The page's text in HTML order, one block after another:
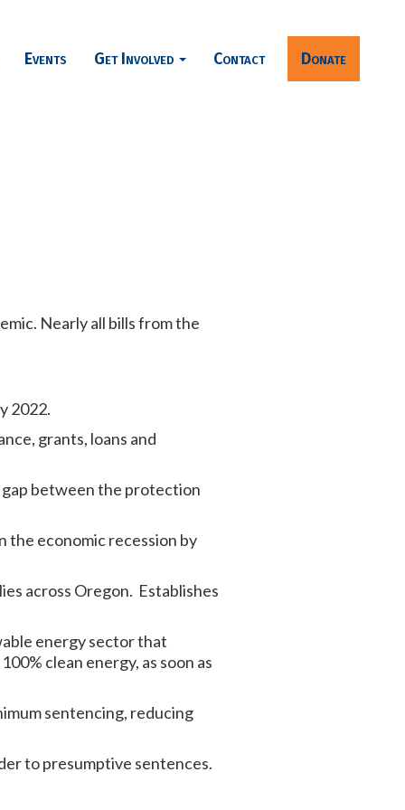
Events Get Involved Contact Donate
Nearly all bills from the
2022.
grants, loans and
gap between the protection
the economic recession by
across Oregon. Establishes
energy sector that
clean energy, as soon as
sentencing, reducing
to presumptive sentences.